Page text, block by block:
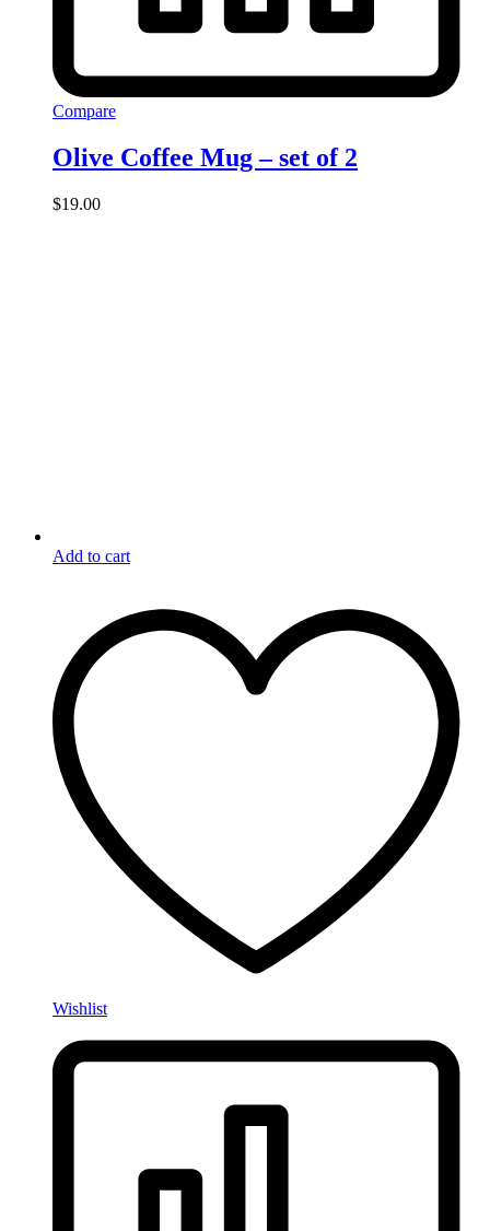
Compare
Olive Coffee Mug – set of 2
$19.00
Add to cart
Wishlist